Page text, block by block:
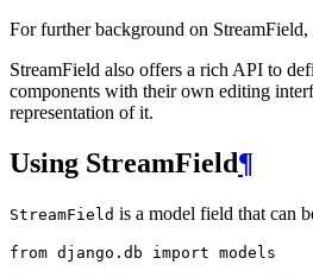
For further background on
StreamField also offers a rich API to
components with their own editing
representation of it.
Using StreamField¶
StreamField is a model field that can
from django.db import models